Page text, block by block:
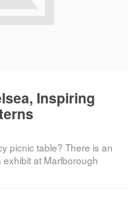
Inspiring
picnic table? There is an
at Marlborough